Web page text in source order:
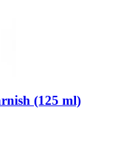
(125 ml)